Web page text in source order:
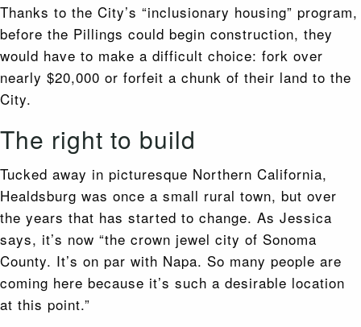
Thanks to the City’s “inclusionary housing” program,
before the Pillings could begin construction, they
would have to make a difficult choice: fork over
nearly $20,000 or forfeit a chunk of their land to the
City.
The right to build
Tucked away in picturesque Northern California,
Healdsburg was once a small rural town, but over
the years that has started to change. As Jessica
says, it’s now “the crown jewel city of Sonoma
County. It’s on par with Napa. So many people are
coming here because it’s such a desirable location
at this point.”